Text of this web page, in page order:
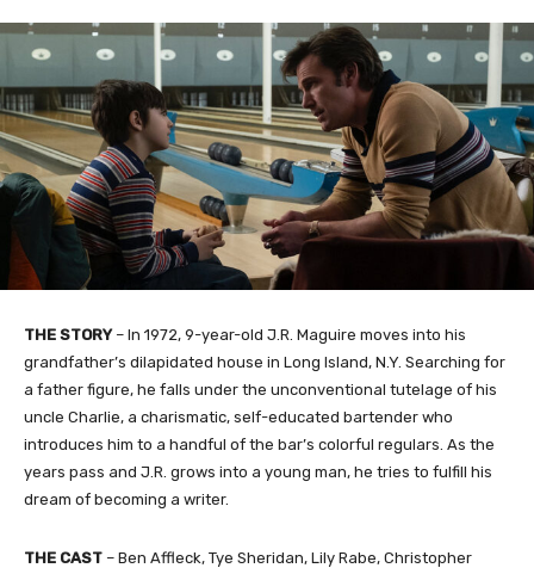
THE STORY– In 1972, 9-year-old J.R. Maguire moves into his
grandfather’s dilapidated house in Long Island, N.Y. Searching for
a father figure, he falls under the unconventional tutelage of his
uncle Charlie, a charismatic, self-educated bartender who
introduces him to a handful of the bar’s colorful regulars. As the
years pass and J.R. grows into a young man, he tries to fulfill his
dream of becoming a writer.
THE CAST – Ben Affleck, Tye Sheridan, Lily Rabe, Christopher